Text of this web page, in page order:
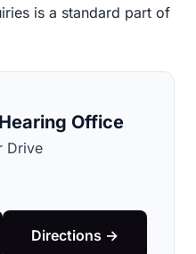
is a standard part of
Office
Drive
Directions →